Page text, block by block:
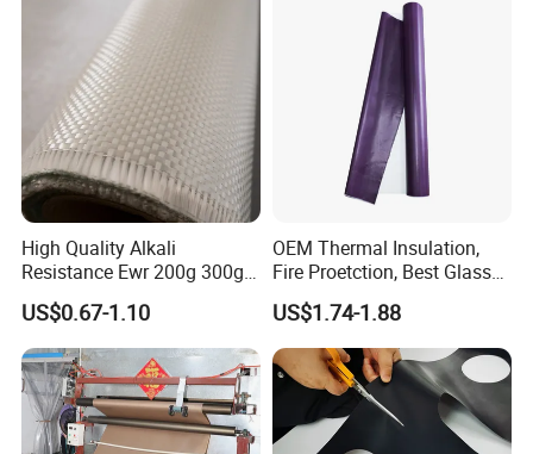
High Quality Alkali
Resistance Ewr 200g 300g
400g 600g Fiberglass Cloth
China Factory Fiberglass
Fabric High Strength
Fiberglass Woven Roving
US$0.67-1.10
OEM Thermal Insulation,
Fire Proetction, Best Glass
Fiber Cloth with Silicone
US$1.74-1.88